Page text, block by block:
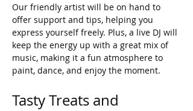
Our friendly artist will be on hand to
offer support and tips, helping you
express yourself freely. Plus, a live DJ will
keep the energy up with a great mix of
music, making it a fun atmosphere to
paint, dance, and enjoy the moment.
Tasty Treats and